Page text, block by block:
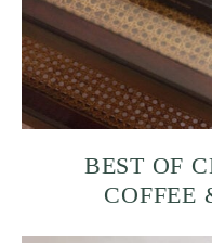
BEST OF
COFFEE